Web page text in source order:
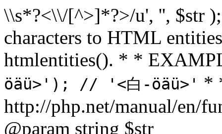
\\s*?<\\/[^>]*?>/u', '', $str
characters to HTML
htmlentities(). * *
öäü>'); // '<白-öäü>' *
http://php.net/manual/en/
@param string $str